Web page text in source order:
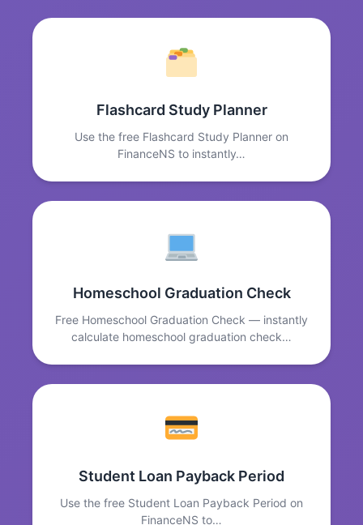
Flashcard Study Planner
Use the free Flashcard Study Planner on
FinanceNS to instantly…
Homeschool Graduation Check
Free Homeschool Graduation Check — instantly
calculate homeschool graduation check…
Student Loan Payback Period
Use the free Student Loan Payback Period on
FinanceNS to…